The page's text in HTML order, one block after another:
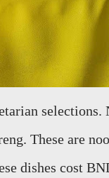
selections.
These are
dishes cost